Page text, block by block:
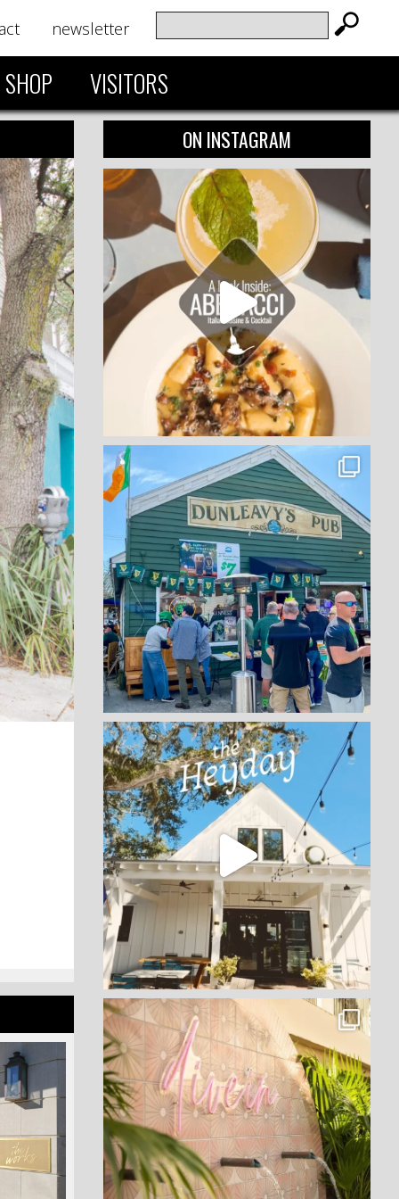
newsletter
SHOP VISITORS
ON INSTAGRAM